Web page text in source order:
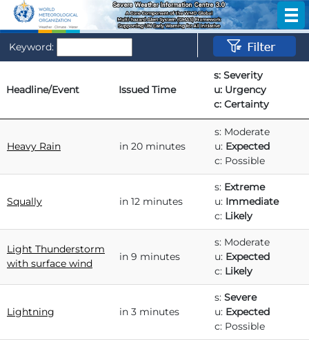
Keyword:
Headline/Event Issued Time
s: Severity
u: Urgency
c: Certainty
s: Severity
u: Urgency
c: Certainty
Heavy Rain in 20 minutes
s: Moderate
u: Expected
c: Possible
Squally in 12 minutes
s: Extreme
u: Immediate
c: Likely
Light Thunderstorm
with surface wind
in 9 minutes
s: Moderate
u: Expected
c: Likely
Lightning in 3 minutes
s: Severe
u: Expected
c: Possible